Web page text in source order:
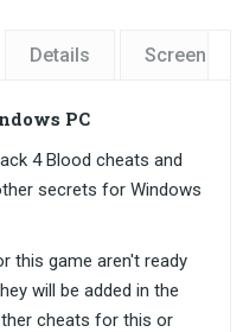
Details
PC
4 Blood cheats and
secrets for Windows
this game aren't ready
will be added in the
cheats for this or